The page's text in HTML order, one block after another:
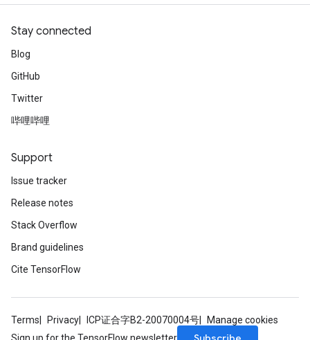
Stay connected
Blog
GitHub
Twitter
哔哩哔哩
Support
Issue tracker
Release notes
Stack Overflow
Brand guidelines
Cite TensorFlow
Terms Privacy ICP证合字B2-20070004号
Manage cookies